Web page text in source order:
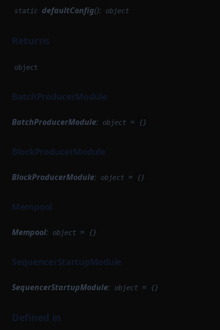
static defaultConfig(): object
Returns
object
BatchProducerModule
BatchProducerModule: object = {}
BlockProducerModule
BlockProducerModule: object = {}
Mempool
Mempool: object = {}
SequencerStartupModule
SequencerStartupModule: object = {}
Defined in